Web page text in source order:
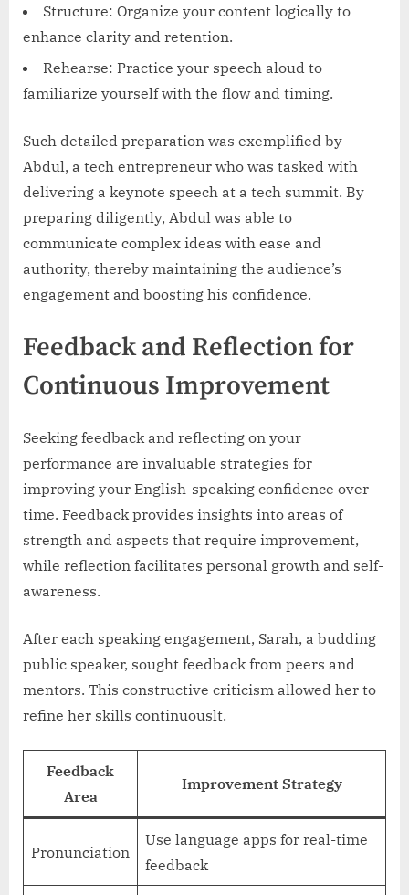
Structure: Organize your content logically to
enhance clarity and retention.
Rehearse: Practice your speech aloud to
familiarize yourself with the flow and timing.
Such detailed preparation was exemplified by
Abdul, a tech entrepreneur who was tasked with
delivering a keynote speech at a tech summit. By
preparing diligently, Abdul was able to
communicate complex ideas with ease and
authority, thereby maintaining the audience’s
engagement and boosting his confidence.
Feedback and Reflection for
Continuous Improvement
Seeking feedback and reflecting on your
performance are invaluable strategies for
improving your English-speaking confidence over
time. Feedback provides insights into areas of
strength and aspects that require improvement,
while reflection facilitates personal growth and self-
awareness.
After each speaking engagement, Sarah, a budding
public speaker, sought feedback from peers and
mentors. This constructive criticism allowed her to
refine her skills continuouslt.
Feedback
Area
Improvement Strategy
Pronunciation
Use language apps for real-time
feedback